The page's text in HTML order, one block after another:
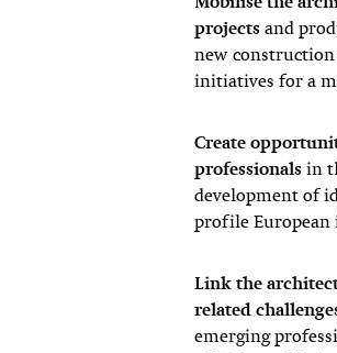
projects and
new
initiatives for a
Create
professionals in
development of
profile
Link the
related
emerging